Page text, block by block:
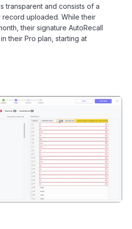
transparent and consists of a
uploaded. While their
their signature AutoRecall
their Pro plan, starting at